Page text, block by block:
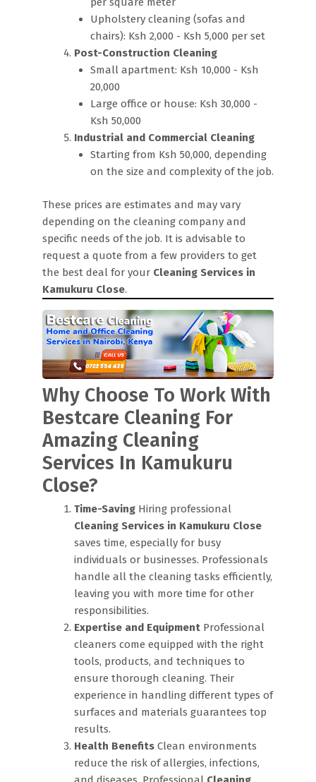
Upholstery cleaning (sofas and
chairs): Ksh 2,000 - Ksh 5,000 per set
Post-Construction Cleaning
Small apartment: Ksh 10,000 - Ksh
20,000
Large office or house: Ksh 30,000 -
Ksh 50,000
Industrial and Commercial Cleaning
Starting from Ksh 50,000, depending
on the size and complexity of the job.
These prices are estimates and may vary
depending on the cleaning company and
specific needs of the job. It is advisable to
request a quote from a few providers to get
the best deal for your Cleaning Services in
Kamukuru Close.
Why Choose To Work With
Bestcare Cleaning For
Amazing Cleaning
Services In Kamukuru
Close?
Time-Saving Hiring professional
Cleaning Services in Kamukuru Close
saves time, especially for busy
individuals or businesses. Professionals
handle all the cleaning tasks efficiently,
leaving you with more time for other
responsibilities.
Expertise and Equipment Professional
cleaners come equipped with the right
tools, products, and techniques to
ensure thorough cleaning. Their
experience in handling different types of
surfaces and materials guarantees top
results.
Health Benefits Clean environments
reduce the risk of allergies, infections,